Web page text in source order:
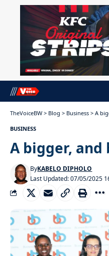
TheVoiceBW > Blog > Business > A
BUSINESS
A bigger, and
Last Updated: 07/05/2025
ByKABELO DIPHOLO